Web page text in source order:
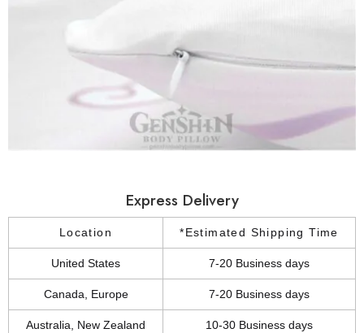
Express Delivery
Location *Estimated Shipping Time
United States 7-20 Business days
Canada, Europe 7-20 Business days
Australia, New Zealand 10-30 Business days